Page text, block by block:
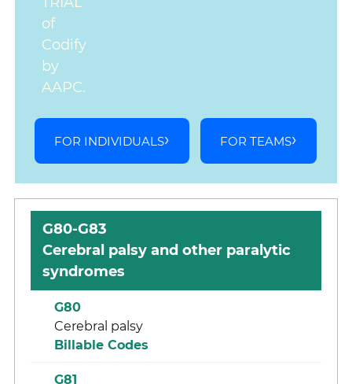
of
Codify
by
AAPC.
FOR INDIVIDUALS FOR TEAMS
G80-G83
Cerebral palsy and other paralytic
syndromes
G80
Cerebral palsy
Billable Codes
G81